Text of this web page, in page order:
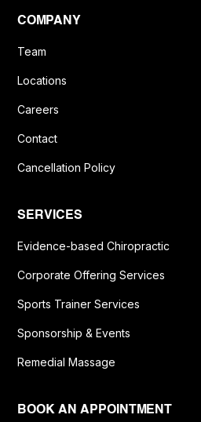
COMPANY
Team
Locations
Careers
Contact
Cancellation Policy
SERVICES
Evidence-based Chiropractic
Corporate Offering Services
Sports Trainer Services
Sponsorship & Events
Remedial Massage
BOOK AN APPOINTMENT